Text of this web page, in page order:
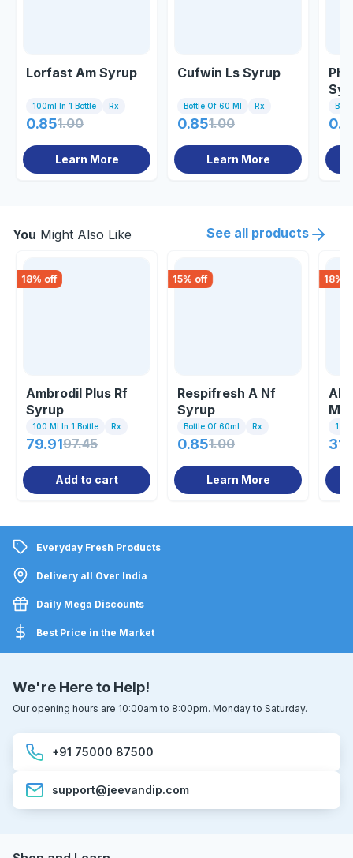
Lorfast Am Syrup
100ml In 1 Bottle Rx
0.851.00
Learn More
Cufwin Ls Syrup
Bottle Of 60 Ml Rx
0.851.00
Learn More
You Might Also Like See all products
18% off
Ambrodil Plus Rf
Syrup
100 Ml In 1 Bottle Rx
79.9197.45
Add to cart
15% off
Respifresh A Nf
Syrup
Bottle Of 60ml Rx
0.851.00
Learn More
18%
Ml
1
Everyday Fresh Products
Delivery all Over India
Daily Mega Discounts
Best Price in the Market
We're Here to Help!
Our opening hours are 10:00am to 8:00pm. Monday to Saturday.
+91 75000 87500
support@jeevandip.com